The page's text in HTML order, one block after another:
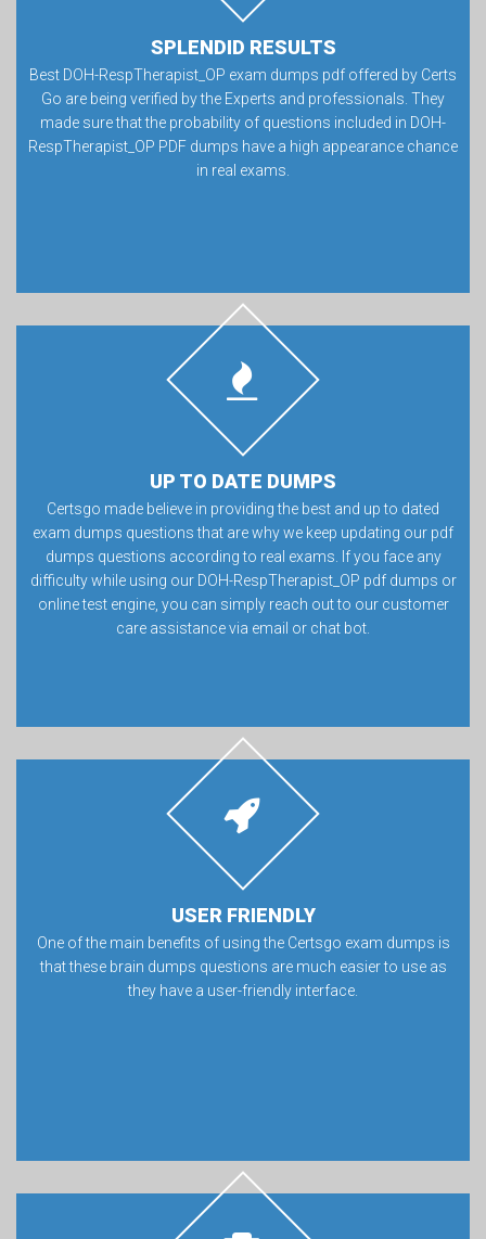
SPLENDID RESULTS
Best DOH-RespTherapist_OP exam dumps pdf offered by Certs
Go are being verified by the Experts and professionals. They
made sure that the probability of questions included in DOH-
RespTherapist_OP PDF dumps have a high appearance chance
in real exams.
UP TO DATE DUMPS
Certsgo made believe in providing the best and up to dated
exam dumps questions that are why we keep updating our pdf
dumps questions according to real exams. If you face any
difficulty while using our DOH-RespTherapist_OP pdf dumps or
online test engine, you can simply reach out to our customer
care assistance via email or chat bot.
USER FRIENDLY
One of the main benefits of using the Certsgo exam dumps is
that these brain dumps questions are much easier to use as
they have a user-friendly interface.